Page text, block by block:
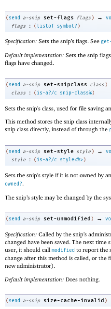
( send a-snip set-flags flags ) →
flags
: (listof symbol? )
Specification: Sets the snip’s flags. See
Default implementation: Sets the snip
flags have changed.
( send a-snip set-snipclass class )
class
: ( is-a?/c snip-class%)
Sets the snip’s class, used for file saving
This method stores the snip class
snip class directly, instead of through the
( send a-snip set-style style ) →
style
: ( is-a?/c style<%> )
Sets the snip’s style if it is not owned by
owned?.
The snip’s style may be changed by the
( send a-snip set-unmodified ) →
Specification: Called by the snip’s
changed have been saved. The next time
user, it should call modified to report the
change after this method is called, or the
new administrator).
Default implementation: Does nothing.
( send a-snip size-cache-invalid )